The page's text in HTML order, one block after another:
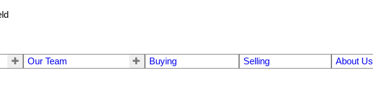
Our Team Buying Selling About Us